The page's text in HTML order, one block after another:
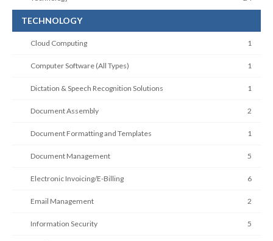
TECHNOLOGY
Cloud Computing 1
Computer Software (All Types) 1
Dictation & Speech Recognition Solutions 1
Document Assembly 2
Document Formatting and Templates 1
Document Management 5
Electronic Invoicing/E-Billing 6
Email Management 2
Information Security 5